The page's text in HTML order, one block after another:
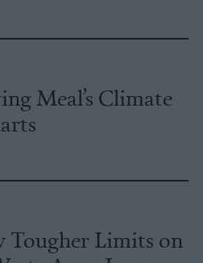
Meal’s Climate
Tougher Limits on